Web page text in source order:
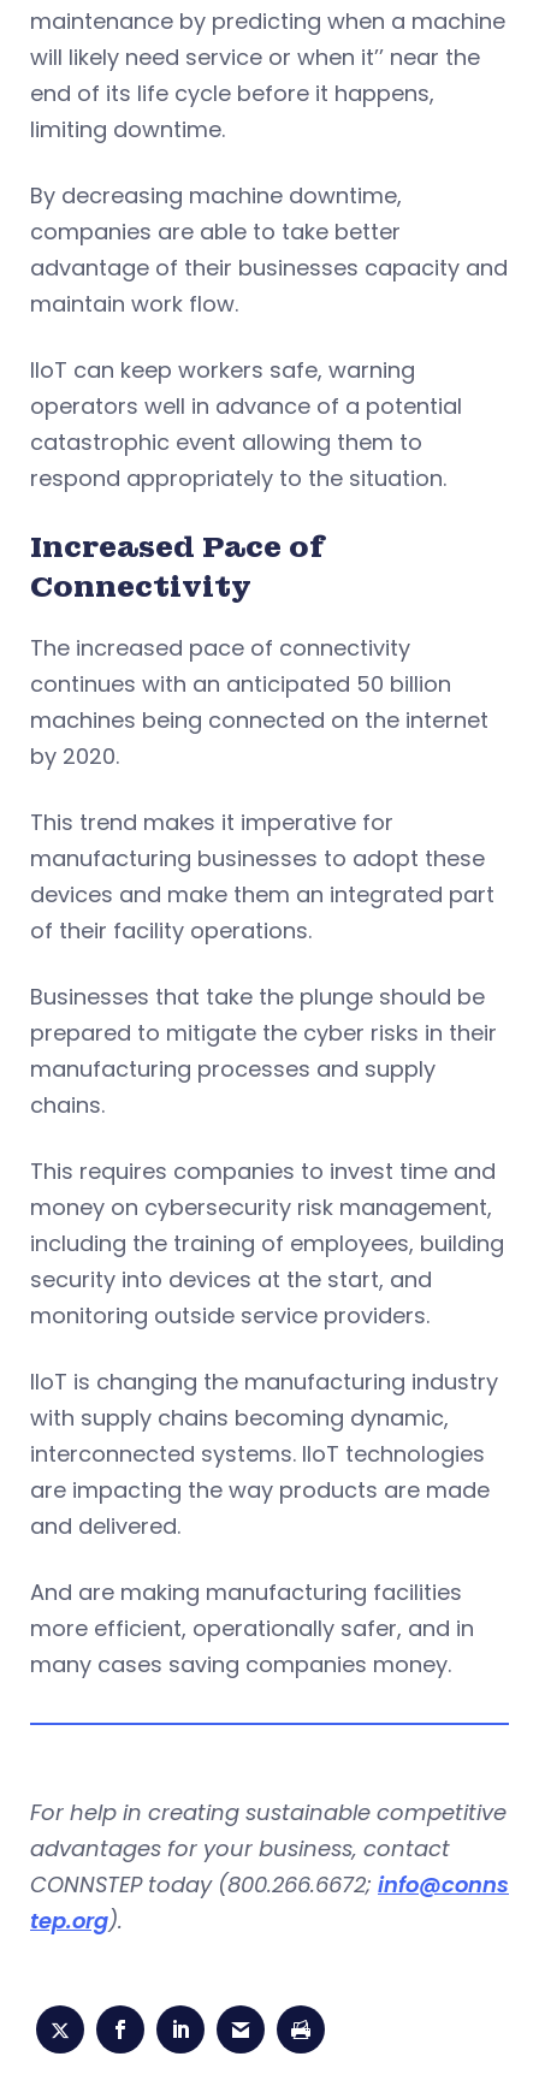
maintenance by predicting when a machine
will likely need service or when it’’ near the
end of its life cycle before it happens,
limiting downtime.
By decreasing machine downtime,
companies are able to take better
advantage of their businesses capacity and
maintain work flow.
IIoT can keep workers safe, warning
operators well in advance of a potential
catastrophic event allowing them to
respond appropriately to the situation.
Increased Pace of
Connectivity
The increased pace of connectivity
continues with an anticipated 50 billion
machines being connected on the internet
by 2020.
This trend makes it imperative for
manufacturing businesses to adopt these
devices and make them an integrated part
of their facility operations.
Businesses that take the plunge should be
prepared to mitigate the cyber risks in their
manufacturing processes and supply
chains.
This requires companies to invest time and
money on cybersecurity risk management,
including the training of employees, building
security into devices at the start, and
monitoring outside service providers.
IIoT is changing the manufacturing industry
with supply chains becoming dynamic,
interconnected systems. IIoT technologies
are impacting the way products are made
and delivered.
And are making manufacturing facilities
more efficient, operationally safer, and in
many cases saving companies money.
For help in creating sustainable competitive
advantages for your business, contact
CONNSTEP today (800.266.6672; info@conns
tep.org).